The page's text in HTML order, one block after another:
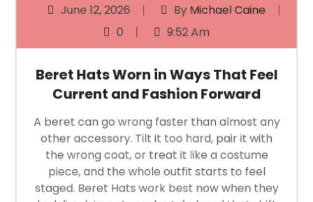
June 12, 2026 ByMichael Caine
0
9:52 Am
Beret Hats Worn in Ways That Feel
Current and Fashion Forward
A beret can go wrong faster than almost any
other accessory. Tilt it too hard, pair it with
the wrong coat, or treat it like a costume
piece, and the whole outfit starts to feel
staged. Beret Hats work best now when they